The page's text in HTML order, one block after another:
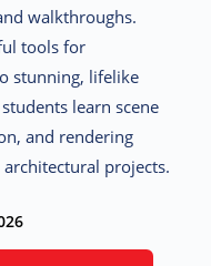
walkthroughs.
tools for
stunning, lifelike
students learnscene
and rendering
projects.